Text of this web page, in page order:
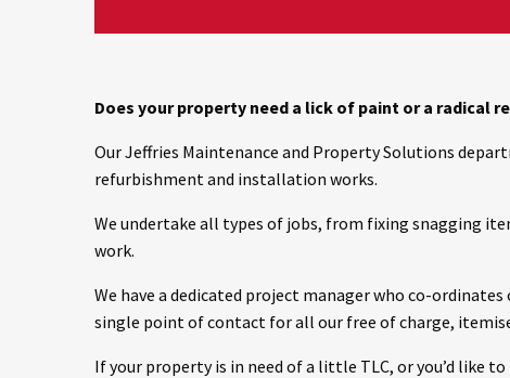
Does your property need a lick of paint or a radical
Our Jeffries Maintenance and Property Solutions
refurbishment and installation works.
We undertake all types of jobs, from fixing snagging
work.
We have a dedicated project manager who co-
single point of contact for all our free of charge,
If your property is in need of a little TLC, or you’d like